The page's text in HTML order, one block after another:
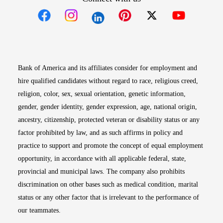
Bank of America and its affiliates consider for employment and
hire qualified candidates without regard to race, religious creed,
religion, color, sex, sexual orientation, genetic information,
gender, gender identity, gender expression, age, national origin,
ancestry, citizenship, protected veteran or disability status or any
factor prohibited by law, and as such affirms in policy and
practice to support and promote the concept of equal employment
opportunity, in accordance with all applicable federal, state,
provincial and municipal laws. The company also prohibits
discrimination on other bases such as medical condition, marital
status or any other factor that is irrelevant to the performance of
our teammates.